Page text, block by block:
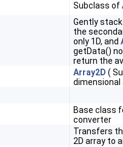
Subclass of
Gently
the
only 1D, and
getData()
return the
Array2D (
dimensional
Base class
converter
Transfers
2D array to